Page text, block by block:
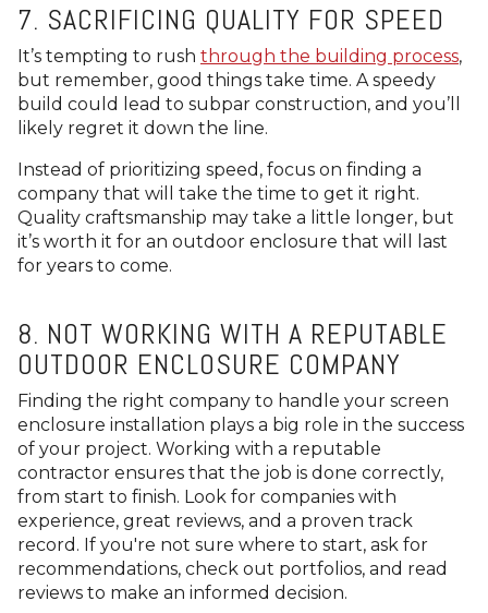
7. SACRIFICING QUALITY FOR SPEED
It’s tempting to rush through the building process,
but remember, good things take time. A speedy
build could lead to subpar construction, and you’ll
likely regret it down the line.
Instead of prioritizing speed, focus on finding a
company that will take the time to get it right.
Quality craftsmanship may take a little longer, but
it’s worth it for an outdoor enclosure that will last
for years to come.
8. NOT WORKING WITH A REPUTABLE
OUTDOOR ENCLOSURE COMPANY
Finding the right company to handle your screen
enclosure installation plays a big role in the success
of your project. Working with a reputable
contractor ensures that the job is done correctly,
from start to finish. Look for companies with
experience, great reviews, and a proven track
record. If you're not sure where to start, ask for
recommendations, check out portfolios, and read
reviews to make an informed decision.